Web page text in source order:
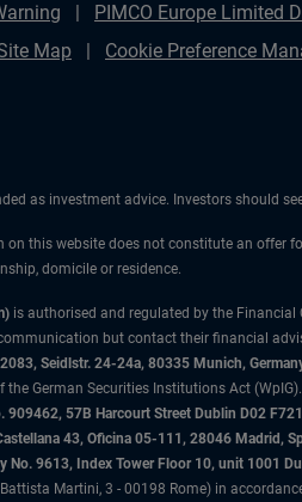
PIMCO Europe Limited
Map Cookie Preference
as investment advice. Investors should
this website does not constitute an
domicile or residence.
is authorised and regulated by the Financial
but contact their financial
Seidlstr. 24-24a, 80335 Munich,
German Securities Institutions Act (WpIG).
57B Harcourt Street Dublin D02
43, Oficina 05-111, 28046 Madrid,
9613, Index Tower Floor 10, unit 1001
Martini, 3 - 00198 Rome) in